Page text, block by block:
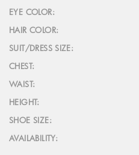
EYE COLOR:
HAIR COLOR:
SUIT/DRESS SIZE:
CHEST:
WAIST:
HEIGHT:
SHOE SIZE:
AVAILABILITY: